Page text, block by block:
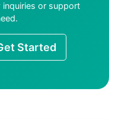
or support
Started